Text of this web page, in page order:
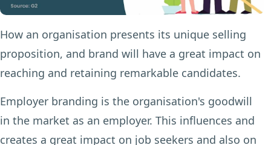
How an organisation presents its unique selling
proposition, and brand will have a great impact on
reaching and retaining remarkable candidates.
Employer branding is the organisation's goodwill
in the market as an employer. This influences and
creates a great impact on job seekers and also on